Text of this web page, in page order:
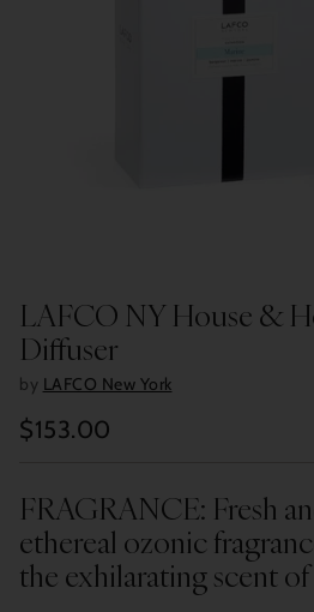
LAFCO NY House &
Diffuser
by LAFCO New York
Regular
$153.00
FRAGRANCE: Fresh
ethereal ozonic
the exhilarating scent of